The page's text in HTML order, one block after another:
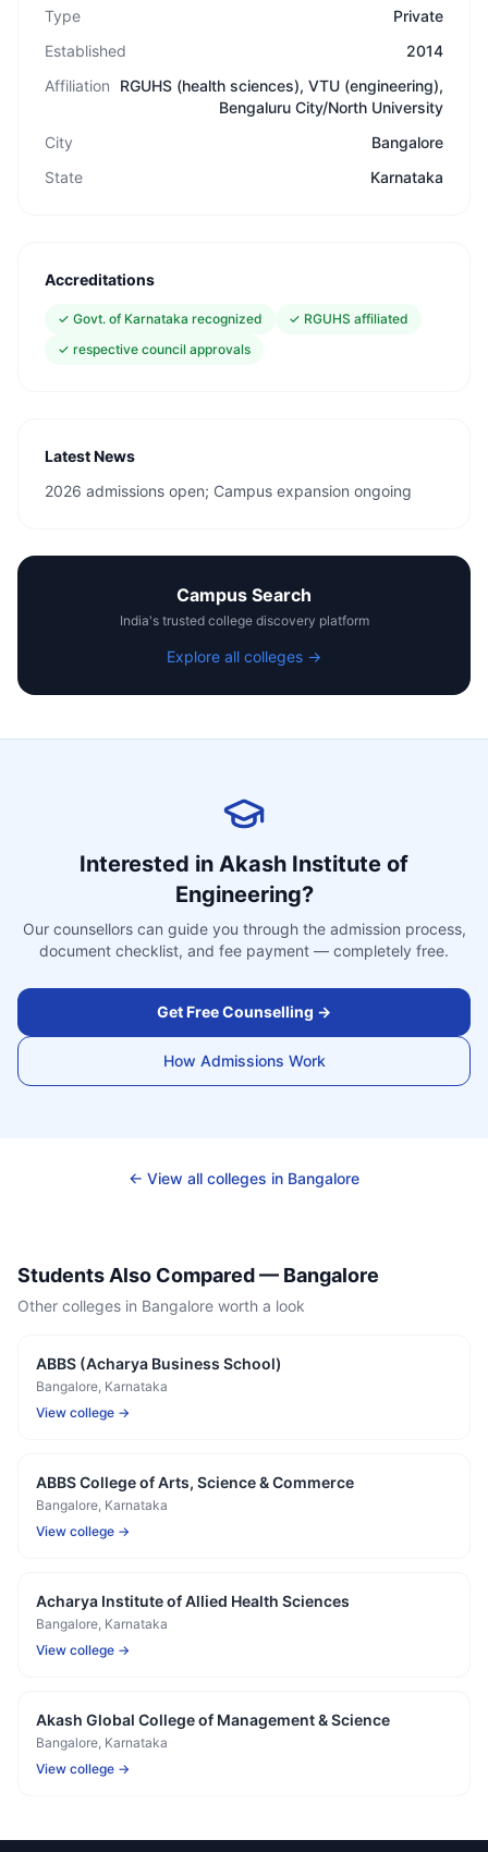
Type
Private
Established
2014
Affiliation
RGUHS (health sciences), VTU (engineering),
Bengaluru City/North University
City
Bangalore
State
Karnataka
Accreditations
✓ Govt. of Karnataka recognized ✓ RGUHS affiliated
✓ respective council approvals
Latest News
2026 admissions open; Campus expansion ongoing
Campus Search
India's trusted college discovery platform
Explore all colleges →
Interested in Akash Institute of
Engineering?
Our counsellors can guide you through the admission process,
document checklist, and fee payment — completely free.
Get Free Counselling →
How Admissions Work
← View all colleges in Bangalore
Students Also Compared — Bangalore
Other colleges in Bangalore worth a look
ABBS (Acharya Business School)
Bangalore, Karnataka
View college →
ABBS College of Arts, Science & Commerce
Bangalore, Karnataka
View college →
Acharya Institute of Allied Health Sciences
Bangalore, Karnataka
View college →
Akash Global College of Management & Science
Bangalore, Karnataka
View college →